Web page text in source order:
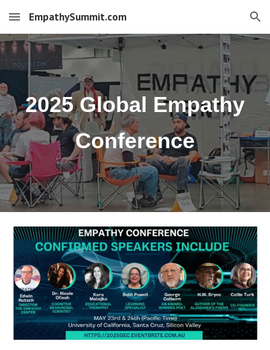
Skip to main content Skip to navigation
EmpathySummit.com
2025 Global Empathy
Conference